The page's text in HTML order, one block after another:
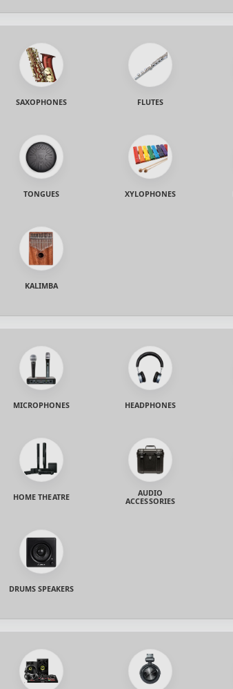
SAXOPHONES FLUTES
TONGUES XYLOPHONES
KALIMBA
MICROPHONES HEADPHONES
HOME THEATRE
AUDIO
ACCESSORIES
DRUMS SPEAKERS